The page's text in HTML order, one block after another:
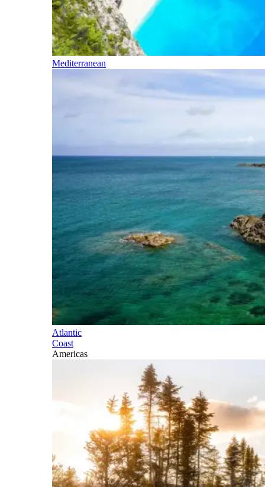
Mediterranean
Atlantic
Coast
Americas